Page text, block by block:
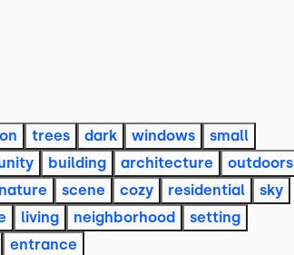
trees dark windows
small
building architecture
outdoors
nature scene cozy residential
sky
living neighborhood
setting
entrance